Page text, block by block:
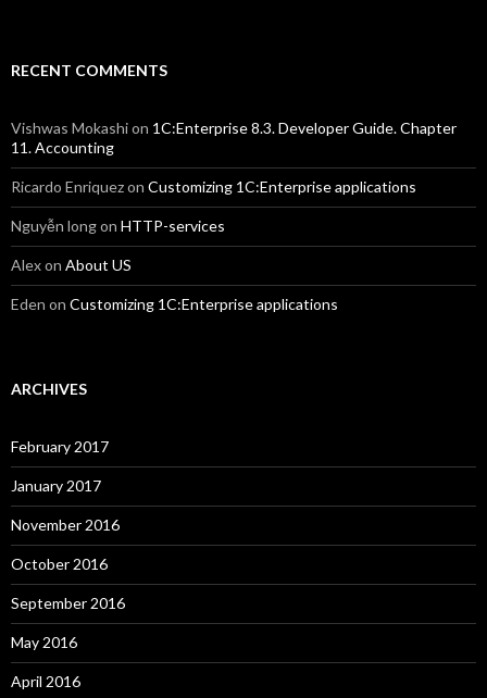
RECENT COMMENTS
Vishwas Mokashion 1C:Enterprise 8.3. Developer Guide. Chapter
11. Accounting
Ricardo Enriquezon Customizing 1C:Enterprise applications
Nguyễn longon HTTP-services
Alexon About US
Eden on Customizing 1C:Enterprise applications
ARCHIVES
February 2017
January 2017
November 2016
October 2016
September 2016
May 2016
April 2016